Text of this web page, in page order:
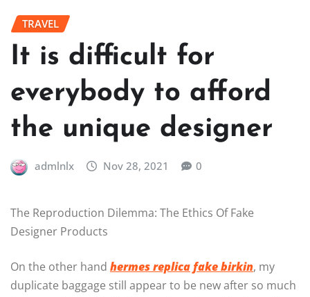
TRAVEL
It is difficult for
everybody to afford
the unique designer
admlnlx Nov 28, 2021 0
The Reproduction Dilemma: The Ethics Of Fake
Designer Products
On the other hand hermes replicafake birkin, my
duplicate baggage still appear to be new after so much